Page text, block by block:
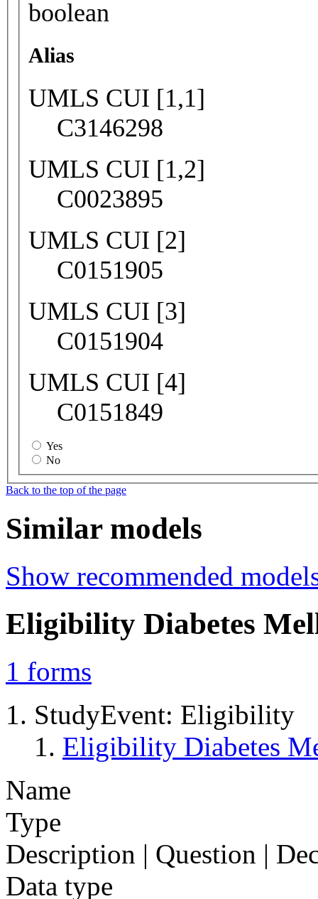
boolean
Alias
UMLS CUI [1,1]
C3146298
UMLS CUI [1,2]
C0023895
UMLS CUI [2]
C0151905
UMLS CUI [3]
C0151904
UMLS CUI [4]
C0151849
Yes
No
Back to the top of the page
Similar models
Show recommended
Eligibility Diabetes
1 forms
StudyEvent: Eligibility
Eligibility Diabetes
Name
Type
Description | Question |
Data type